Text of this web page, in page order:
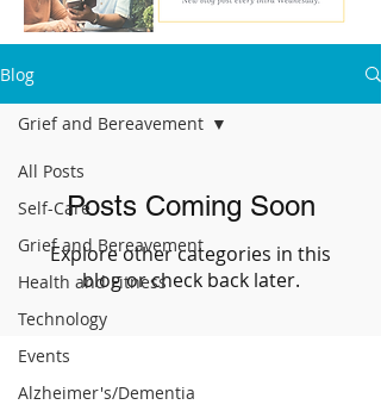
Blog
All Posts
Self-Care
Grief and Bereavement
Health and Fitness
Technology
Events
Alzheimer's/Dementia
Grief and Bereavement
Posts Coming Soon
Explore other categories in this
blog or check back later.